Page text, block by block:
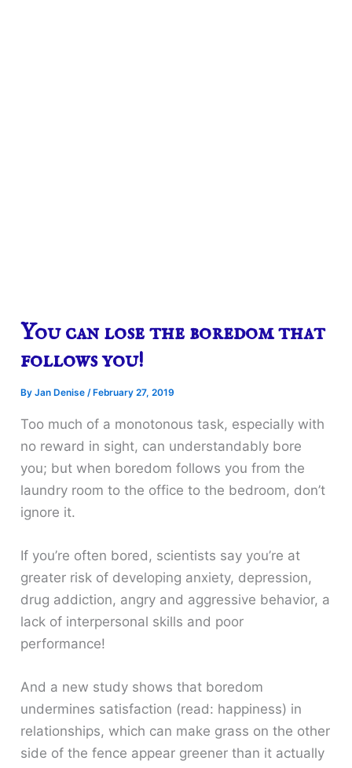
You can lose the boredom that
follows you!
ByJan Denise /February 27, 2019
Too much of a monotonous task, especially with
no reward in sight, can understandably bore
you; but when boredom follows you from the
laundry room to the office to the bedroom, don’t
ignore it.
If you’re often bored, scientists say you’re at
greater risk of developing anxiety, depression,
drug addiction, angry and aggressive behavior, a
lack of interpersonal skills and poor
performance!
And a new study shows that boredom
undermines satisfaction (read: happiness) in
relationships, which can make grass on the other
side of the fence appear greener than it actually